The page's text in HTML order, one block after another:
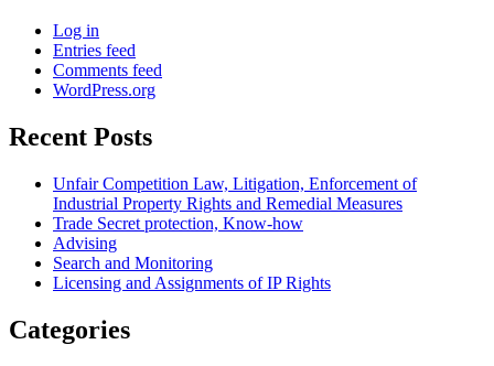
Log in
Entries feed
Comments feed
WordPress.org
Recent Posts
Unfair Competition Law, Litigation, Enforcement of
Industrial Property Rights and Remedial Measures
Trade Secret protection, Know-how
Advising
Search and Monitoring
Licensing and Assignments of IP Rights
Categories